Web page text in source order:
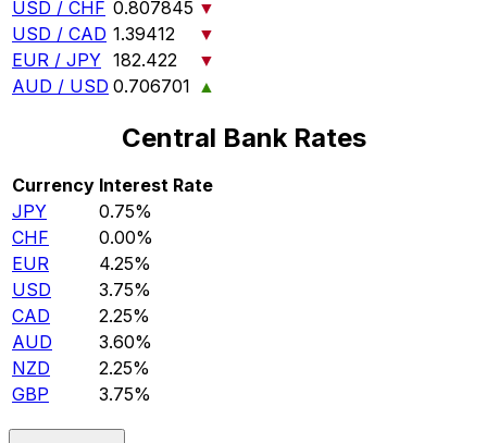
USD / CHF 0.807845 ▼
USD / CAD 1.39412
▼
EUR / JPY 182.422
▼
AUD / USD 0.706701 ▲
Central Bank Rates
Currency Interest Rate
JPY
0.75%
CHF
0.00%
EUR
4.25%
USD
3.75%
CAD
2.25%
AUD
3.60%
NZD
2.25%
GBP
3.75%